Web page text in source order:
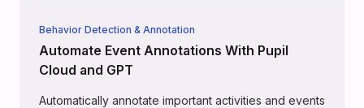
Behavior Detection & Annotation
Automate Event Annotations With Pupil
Cloud and GPT
Automatically annotate important activities and events